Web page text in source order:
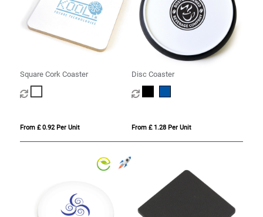
Square Cork Coaster
From £ 0.92 Per Unit
Disc Coaster
From £ 1.28 Per Unit